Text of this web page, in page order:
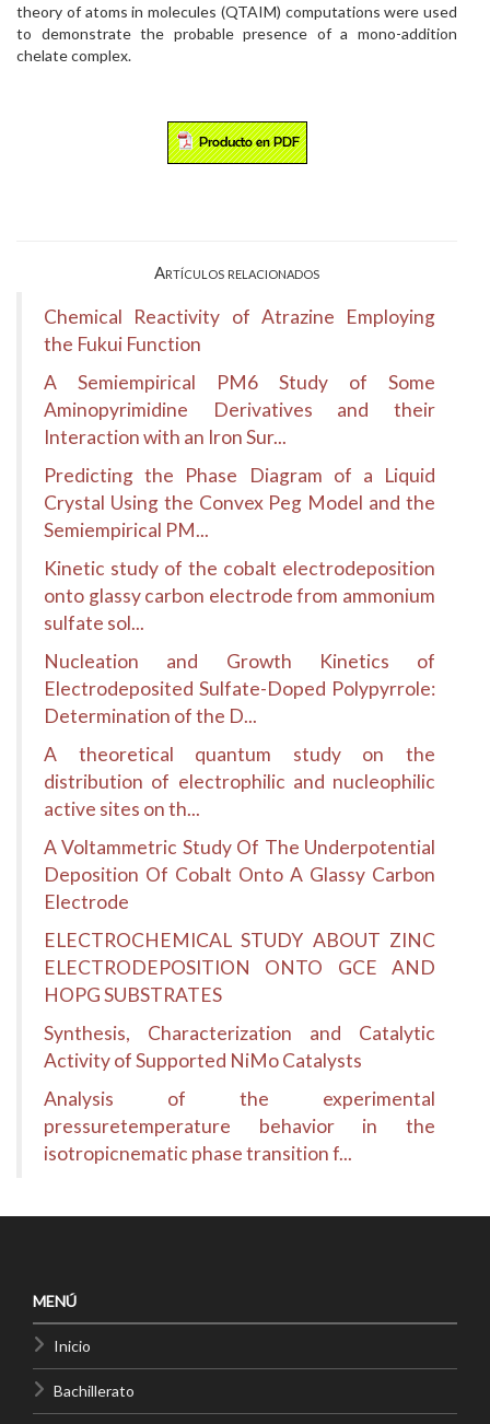
theory of atoms in molecules (QTAIM) computations were used
to demonstrate the probable presence of a mono-addition
chelate complex.
Artículos relacionados
Chemical Reactivity of Atrazine Employing
the Fukui Function
A Semiempirical PM6 Study of Some
Aminopyrimidine Derivatives and their
Interaction with an Iron Sur...
Predicting the Phase Diagram of a Liquid
Crystal Using the Convex Peg Model and the
Semiempirical PM...
Kinetic study of the cobalt electrodeposition
onto glassy carbon electrode from ammonium
sulfate sol...
Nucleation and Growth Kinetics of
Electrodeposited Sulfate-Doped Polypyrrole:
Determination of the D...
A theoretical quantum study on the
distribution of electrophilic and nucleophilic
active sites on th...
A Voltammetric Study Of The Underpotential
Deposition Of Cobalt Onto A Glassy Carbon
Electrode
ELECTROCHEMICAL STUDY ABOUT ZINC
ELECTRODEPOSITION ONTO GCE AND
HOPG SUBSTRATES
Synthesis, Characterization and Catalytic
Activity of Supported NiMo Catalysts
Analysis of the experimental
pressuretemperature behavior in the
isotropicnematic phase transition f...
MENÚ
Inicio
Bachillerato